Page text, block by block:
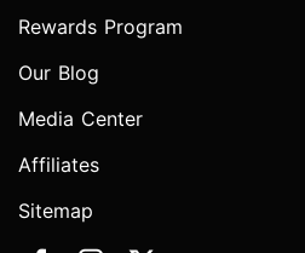
Rewards Program
Our Blog
Media Center
Affiliates
Sitemap